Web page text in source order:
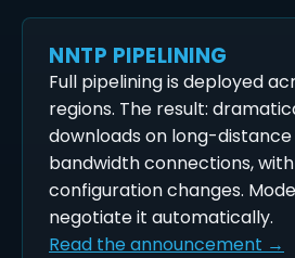
NNTP PIPELINING
Full pipelining is deployed
regions. The result:
downloads on long-
bandwidth connections,
configuration changes.
negotiate it automatically.
Read the announcement →